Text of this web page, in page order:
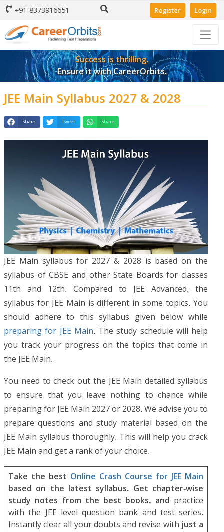
+91-8373916651 Register Login
Success is thrilling.
Ensure it with CareerOrbits.
JEE Main Syllabus 2027 & 2028
Share Tweet Share
JEE Main syllabus for 2027 & 2028 is based on the
syllabus of CBSE and other State Boards for classes
11th and 12th. Compared to JEE Advanced, the
syllabus for JEE Main is different in some topics. You
should adhere to this syllabus given below while
preparing for JEE Main. The study schedule will help
you track your progress on the topics that come in
the JEE Main.
You need to check out the JEE Main detailed syllabus
to ensure that you leave nothing to chance while
preparing for JEE Main 2027 or 2028. We advise you to
prepare questions and study material based on the
JEE Main syllabus thoroughly. This will help you crack
JEE Main and get a rank of your choice.
Take the best Online Crash Course for JEE Main
based on the latest syllabus. Get chapter-wise
study notes from the best books, and practice
with the JEE level question bank and test series.
Instantly clear all your doubts and revise with just a